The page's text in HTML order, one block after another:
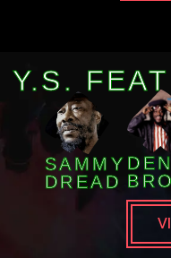
Y.S.
SAMMY
DREAD